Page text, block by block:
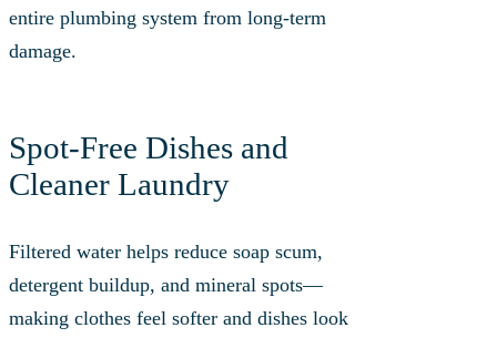
entire plumbing system from long-term
damage.
Spot-Free Dishes and
Cleaner Laundry
Filtered water helps reduce soap scum,
detergent buildup, and mineral spots—
making clothes feel softer and dishes look